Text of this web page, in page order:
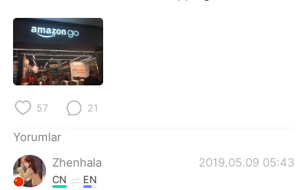
Deutsch
한국어
Italiano
Português
57 21
Yorumlar
Zhenhala
2019.05.09 05:43
CN EN